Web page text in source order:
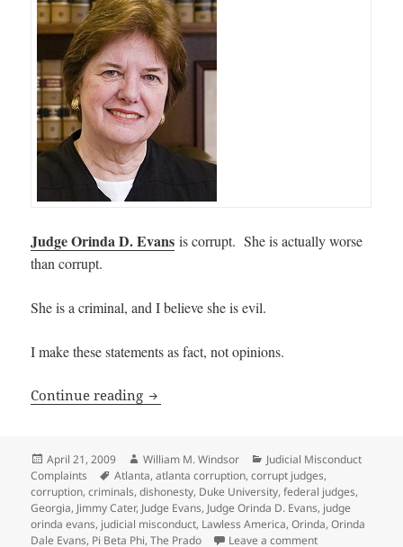
Judge Orinda D. Evans is corrupt. She is actually worse
than corrupt.
She is a criminal, and I believe she is evil.
I make these statements as fact, not opinions.
Continue reading Corrupt Federal Judge: Orinda D. Evans
Posted
on
April 21, 2009 Author
William M. Windsor Categories
Judicial Misconduct
Complaints
Tags
Atlanta,atlanta corruption,corrupt judges,
corruption,criminals,dishonesty, Duke University,federal judges,
Georgia, Jimmy Cater, Judge Evans, Judge Orinda D. Evans, judge
orinda evans, judicial misconduct, Lawless America,Orinda,Orinda
Dale Evans, Pi Beta Phi,The Prado Leave a commenton Corrupt